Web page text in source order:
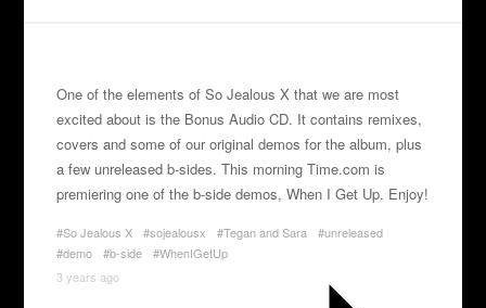
One of the elements of So Jealous X that we are most
excited about is the Bonus Audio CD. It contains remixes,
covers and some of our original demos for the album, plus
a few unreleased b-sides. This morning Time.com is
premiering one of the b-side demos, When I Get Up. Enjoy!
#So Jealous X #sojealousx #Tegan and Sara
#unreleased
#demo
#b-side
#WhenIGetUp
3 years ago